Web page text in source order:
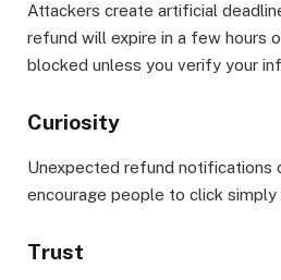
Attackers create artificial
refund will expire in a few hours
blocked unless you verify your
Curiosity
Unexpected refund notifications
encourage people to click
Trust